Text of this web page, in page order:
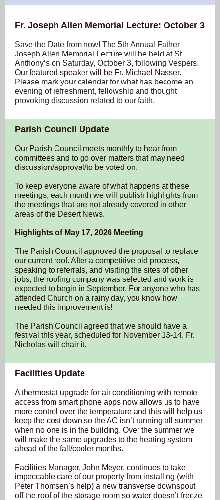
Fr. Joseph Allen Memorial Lecture: October 3
Save the Date from now! The 5th Annual Father
Joseph Allen Memorial Lecture will be held at St.
Anthony’s on Saturday, October 3, following Vespers.
Our featured speaker will be Fr. Michael Nasser.
Please mark your calendar for what has become an
evening of refreshment, fellowship and thought
provoking discussion related to our faith.
Parish Council Update
Our Parish Council meets monthly to hear from
committees and to go over matters that may need
discussion/approval/to be voted on.
To keep everyone aware of what happens at these
meetings, each month we will publish highlights from
the meetings that are not already covered in other
areas of the Desert News.
Highlights of May 17, 2026 Meeting
The Parish Council approved the proposal to replace
our current roof. After a competitive bid process,
speaking to referrals, and visiting the sites of other
jobs, the roofing company was selected and work is
expected to begin in September. For anyone who has
attended Church on a rainy day, you know how
needed this improvement is!
The Parish Council agreed that we should have a
festival this year, scheduled for November 13-14. Fr.
Nicholas will chair it.
Facilities Update
A thermostat upgrade for air conditioning with remote
access from smart phone apps now allows us to have
more control over the temperature and this will help us
keep the cost down so the AC isn’t running all summer
when no one is in the building. Over the summer we
will make the same upgrades to the heating system,
ahead of the fall/cooler months.
Facilities Manager, John Meyer, continues to take
impeccable care of our property from installing (with
Peter Thomsen’s help) a new transverse downspout
off the roof of the storage room so water doesn’t freeze